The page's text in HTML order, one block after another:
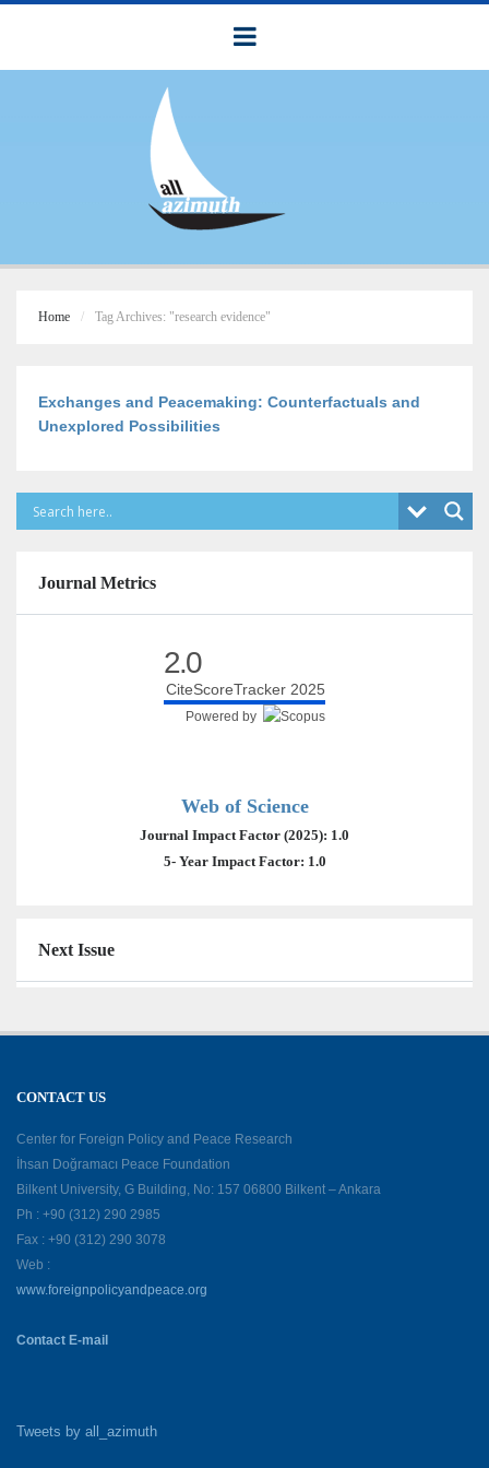
Home Tag Archives: "research evidence"
Exchanges and Peacemaking: Counterfactuals and
Unexplored Possibilities
Journal Metrics
2.0
CiteScoreTracker 2025
Powered by
Web of Science
Journal Impact Factor (2025): 1.0
5- Year Impact Factor: 1.0
Next Issue
CONTACT US
Center for Foreign Policy and Peace Research
İhsan Doğramacı Peace Foundation
Bilkent University, G Building, No: 157 06800 Bilkent – Ankara
Ph : +90 (312) 290 2985
Fax : +90 (312) 290 3078
Web :
www.foreignpolicyandpeace.org
Contact E-mail
Tweets by all_azimuth